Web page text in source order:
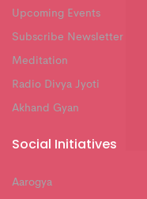
Upcoming Events
Subscribe Newsletter
Meditation
Radio Divya Jyoti
Akhand Gyan
Social Initiatives
Aarogya